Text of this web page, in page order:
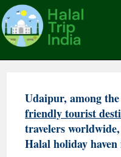
Udaipur, among
friendly tourist
travelers
Halal holiday